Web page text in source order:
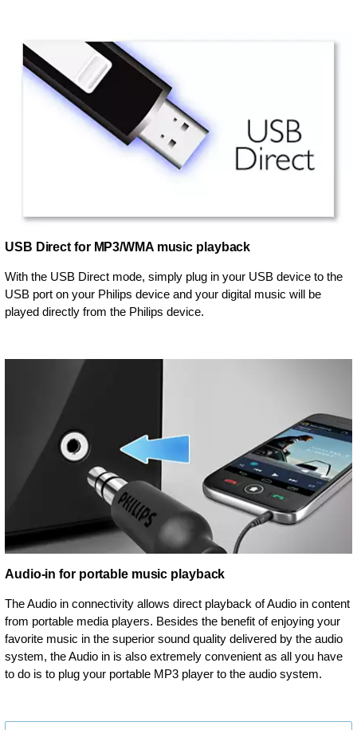
USB Direct for MP3/WMA music playback
With the USB Direct mode, simply plug in your USB device to the
USB port on your Philips device and your digital music will be
played directly from the Philips device.
Audio-in for portable music playback
The Audio in connectivity allows direct playback of Audio in content
from portable media players. Besides the benefit of enjoying your
favorite music in the superior sound quality delivered by the audio
system, the Audio in is also extremely convenient as all you have
to do is to plug your portable MP3 player to the audio system.